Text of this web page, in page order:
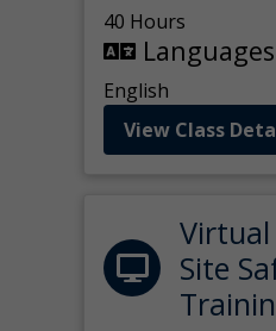
40 Hours
Languages
English
View Class
Site